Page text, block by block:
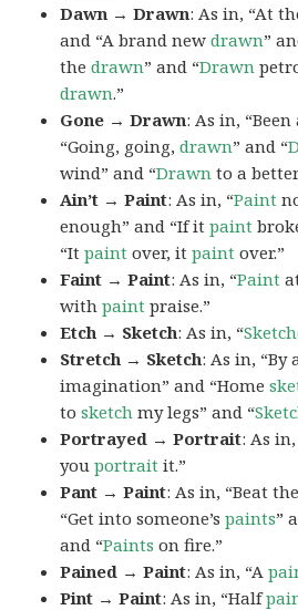
Dawn → Drawn: As in, “At
and “A brand newdrawn”
thedrawn” and “Drawn
drawn.”
Gone → Drawn: As in,
“Going, going,drawn” and “
wind” and “Drawn to a
Ain’t → Paint: As in, “Paint
enough” and “If itpaint
“Itpaint over, itpaint over.”
Faint → Paint: As in, “Paint
withpaint praise.”
Etch → Sketch: As in, “
Stretch → Sketch: As in, “By
imagination” and “Home
tosketch my legs” and “
Portrayed → Portrait: As
youportrait it.”
Pant → Paint: As in, “Beat
“Get into someone’spaints”
and “Paints on fire.”
Pained → Paint: As in, “A
Pint → Paint: As in, “Half